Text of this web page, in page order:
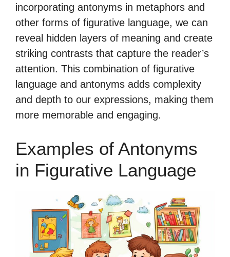
incorporating antonyms in metaphors and
other forms of figurative language, we can
reveal hidden layers of meaning and create
striking contrasts that capture the reader’s
attention. This combination of figurative
language and antonyms adds complexity
and depth to our expressions, making them
more memorable and engaging.
Examples of Antonyms
in Figurative Language